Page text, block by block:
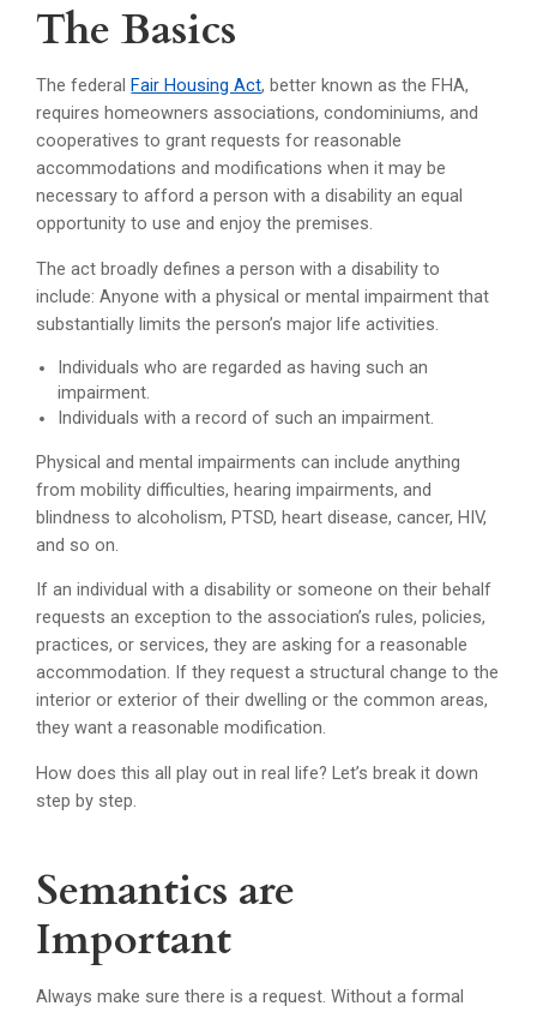
The Basics
The federal Fair Housing Act, better known as the FHA,
requires homeowners associations, condominiums, and
cooperatives to grant requests for reasonable
accommodations and modifications when it may be
necessary to afford a person with a disability an equal
opportunity to use and enjoy the premises.
The act broadly defines a person with a disability to
include: Anyone with a physical or mental impairment that
substantially limits the person’s major life activities.
Individuals who are regarded as having such an
impairment.
Individuals with a record of such an impairment.
Physical and mental impairments can include anything
from mobility difficulties, hearing impairments, and
blindness to alcoholism, PTSD, heart disease, cancer, HIV,
and so on.
If an individual with a disability or someone on their behalf
requests an exception to the association’s rules, policies,
practices, or services, they are asking for a reasonable
accommodation. If they request a structural change to the
interior or exterior of their dwelling or the common areas,
they want a reasonable modification.
How does this all play out in real life? Let’s break it down
step by step.
Semantics are
Important
Always make sure there is a request. Without a formal